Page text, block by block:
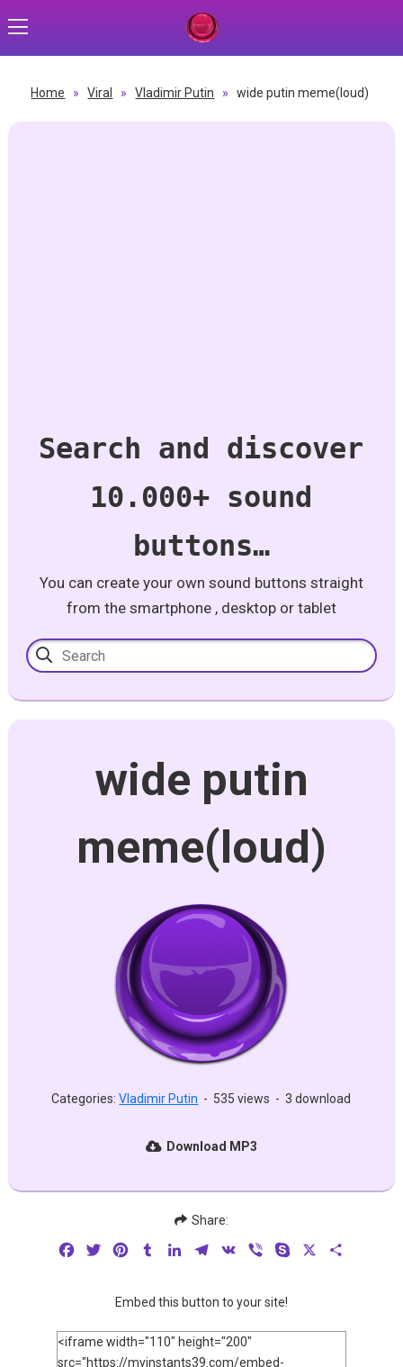
Home » Viral » Vladimir Putin » wide putin meme(loud)
Search and discover
10.000+ sound
buttons…
You can create your own sound buttons straight
from the smartphone , desktop or tablet
wide putin
meme(loud)
Categories:Vladimir Putin - 535 views - 3 download
Download MP3
Share:
FacebookTwitterPinterestTumblrLinkedInTelegram
VK Viber Skype
Embed this button to your site!